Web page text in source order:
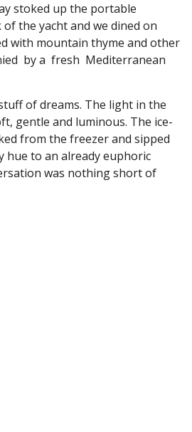
stoked up the portable
the yacht and we dined on
with mountain thyme and other
by a fresh Mediterranean
of dreams. The light in the
gentle and luminous. The ice-
from the freezer and sipped
hue to an already euphoric
was nothing short of